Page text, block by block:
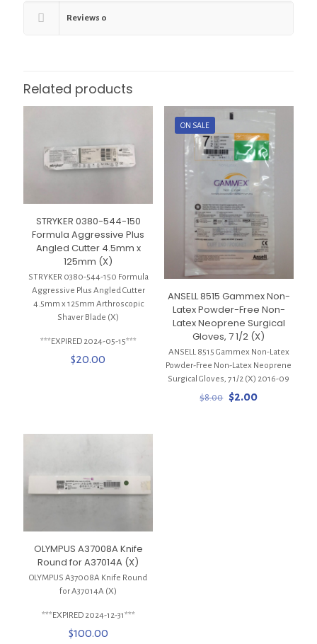
Reviews 0
Related products
STRYKER 0380-544-150
Formula Aggressive Plus
Angled Cutter 4.5mm x
125mm (X)
STRYKER 0380-544-150 Formula
Aggressive Plus Angled Cutter
4.5mm x 125mm Arthroscopic
Shaver Blade (X)
***EXPIRED 2024-05-15***
$20.00
ON SALE
ANSELL 8515 Gammex Non-
Latex Powder-Free Non-
Latex Neoprene Surgical
Gloves, 7 1/2 (X)
ANSELL 8515 Gammex Non-Latex
Powder-Free Non-Latex Neoprene
Surgical Gloves, 7 1/2 (X) 2016-09
$8.00 Original
$2.00Current
OLYMPUS A37008A Knife
Round for A37014A (X)
OLYMPUS A37008A Knife Round
for A37014A (X)
***EXPIRED 2024-12-31***
$100.00